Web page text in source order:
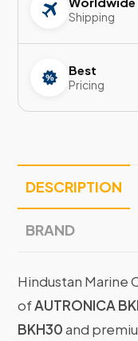
Shipping
Best
Pricing
DESCRIPTION
BRAND
Hindustan Marine
ofAUTRONICA
BKH30and